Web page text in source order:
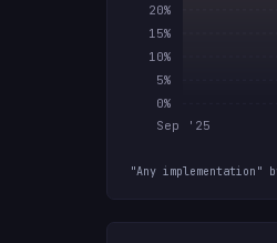
20%
15%
10%
5%
0%
Sep '25
"Any implementation"